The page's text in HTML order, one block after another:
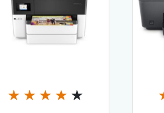
★ ★ ★ ★ ★